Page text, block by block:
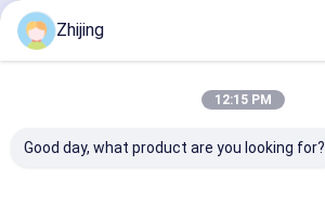
Tungsten Carbide Blades
Plastic Shredder Blades
Zhijing
12:15 PM
Good day, what product are you looking for?